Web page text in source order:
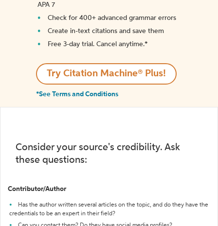
APA 7
Check for 400+ advanced grammar errors
Create in-text citations and save them
Free 3-day trial. Cancel anytime.*️
Try Citation Machine® Plus!
*See Terms and Conditions
Consider your source's credibility. Ask
these questions:
Contributor/Author
Has the author written several articles on the topic, and do they have the
credentials to be an expert in their field?